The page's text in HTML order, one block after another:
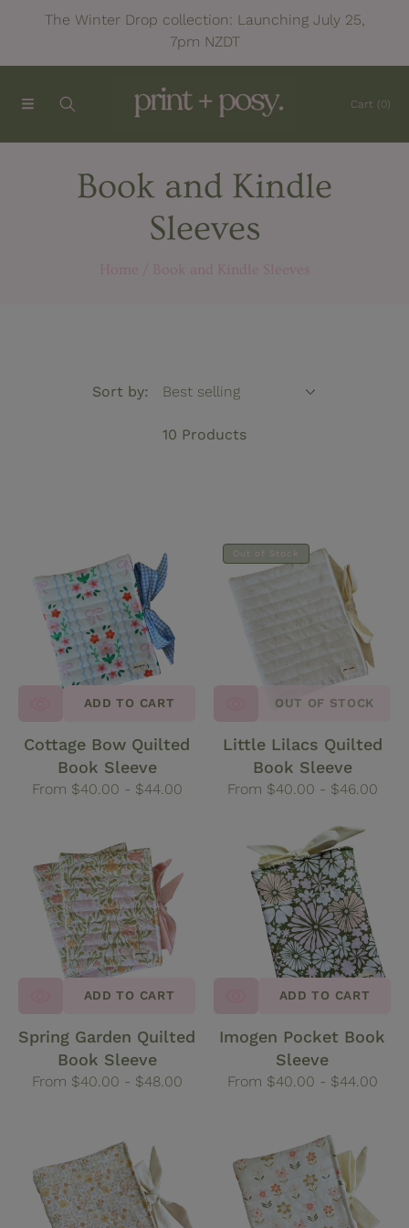
SKIP TO CONTENT
The Winter Drop collection: Launching July 25,
7pm NZDT
Cart (0)
C
n
:
Book and Kindle
Sleeves
Home Book and Kindle Sleeves
Sort by:
10 Products
Quilted
Book
Sleeve
ADD TO CART
Cottage Bow Quilted
Book Sleeve
Regular
From $40.00 - $44.00
Lilacs
Quilted
OUT OF STOCK
Out of Stock
Little Lilacs Quilted
Book Sleeve
Regular
From $40.00 - $46.00
Garden
Quilted
Book
Sleeve
ADD TO CART
Spring Garden Quilted
Book Sleeve
Regular
From $40.00 - $48.00
Pocket
Sleeve
ADD TO CART
Imogen Pocket Book
Sleeve
Regular
From $40.00 - $44.00
Book
Sleeve
Book
Sleeve